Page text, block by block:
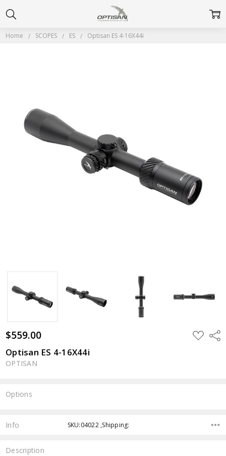
Home SCOPES ES Optisan ES 4-16X44i
$559.00 ADD
TO
Optisan ES 4-16X44i
OPTISAN
Options
Stock:
Info SKU:04022 ,Shipping:
Description